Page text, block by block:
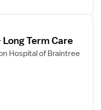
Term Care
Hospital of Braintree